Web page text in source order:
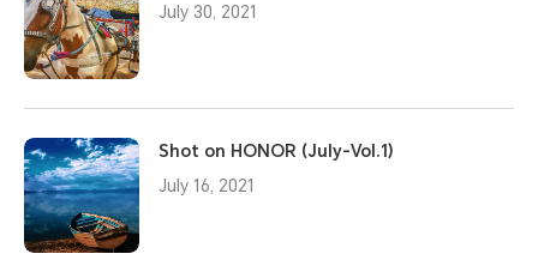
July 30, 2021
Shot on HONOR (July-Vol.1)
July 16, 2021